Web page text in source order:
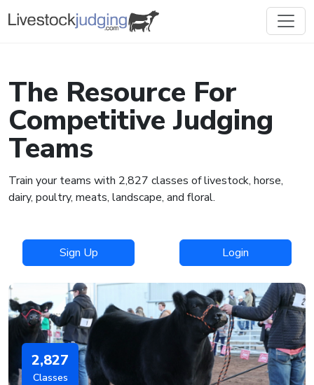
The Resource For
Competitive Judging
Teams
Train your teams with 2,827 classes of livestock, horse,
dairy, poultry, meats, landscape, and floral.
Sign Up Login
2,827
Classes